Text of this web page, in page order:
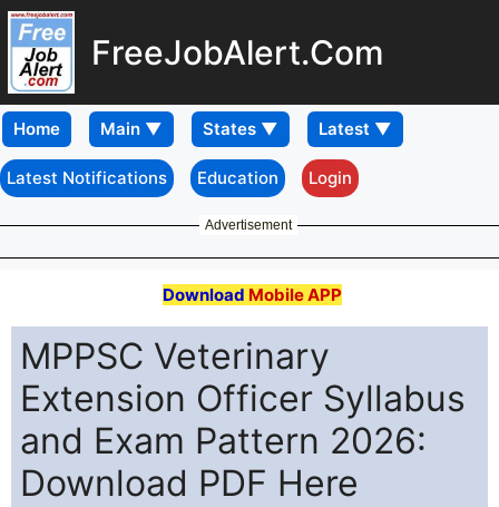
FreeJobAlert.Com
Home
Latest Notifications Education Login
Advertisement
Download Mobile APP
MPPSC Veterinary
Extension Officer Syllabus
and Exam Pattern 2026:
Download PDF Here